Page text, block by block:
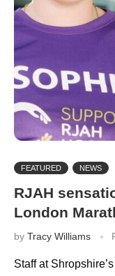
FEATURED NEWS
RJAH
London
by Tracy Williams
Staff at